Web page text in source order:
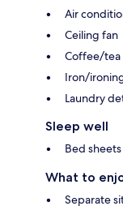
Air
Ceiling fan
Coffee/tea
Iron/
Laundry
Sleep well
Bed
What to
Separate